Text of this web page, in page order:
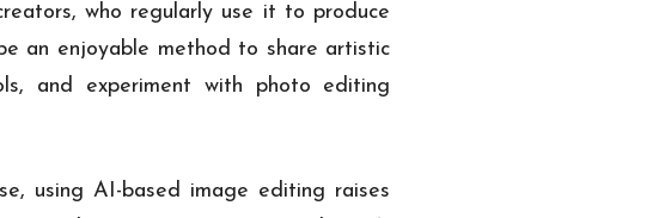
who regularly use it to produce
an enjoyable method to share artistic
and experiment with photo editing
using AI-based image editing raises